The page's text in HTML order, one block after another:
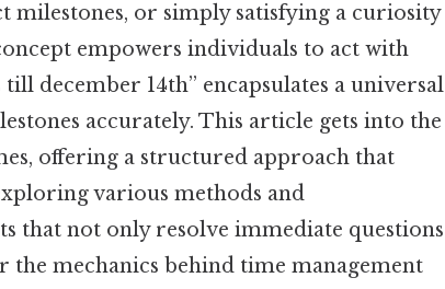
or simply satisfying a curiosity
empowers individuals to act with
december 14th” encapsulates a universal
accurately. This article gets into the
offering a structured approach that
various methods and
that not only resolve immediate questions
mechanics behind time management